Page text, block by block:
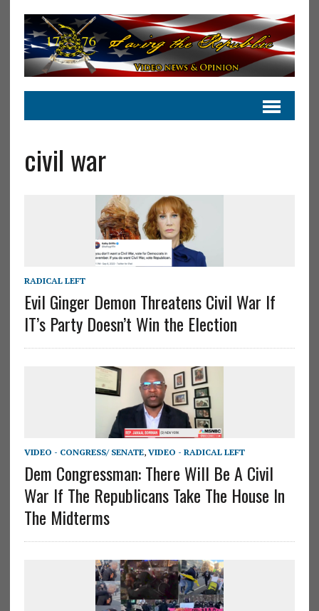
civil war
RADICAL LEFT
Evil Ginger Demon Threatens Civil War If
IT’s Party Doesn’t Win the Election
VIDEO - CONGRESS/ SENATE, VIDEO - RADICAL LEFT
Dem Congressman: There Will Be A Civil
War If The Republicans Take The House In
The Midterms